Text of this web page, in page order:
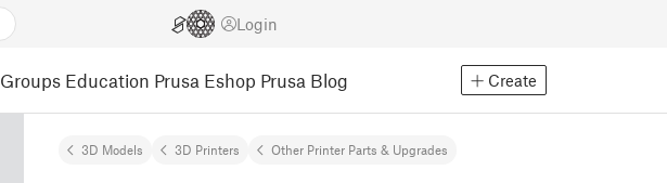
Login
Groups Education Prusa Eshop Prusa Blog Create
3D Models 3D Printers Other Printer Parts & Upgrades